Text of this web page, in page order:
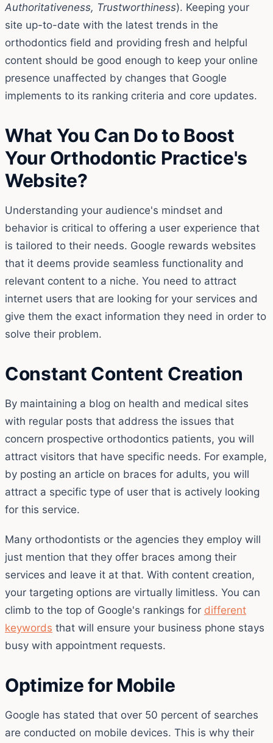
Authoritativeness, Trustworthiness). Keeping your
site up-to-date with the latest trends in the
orthodontics field and providing fresh and helpful
content should be good enough to keep your online
presence unaffected by changes that Google
implements to its ranking criteria and core updates.
What You Can Do to Boost
Your Orthodontic Practice's
Website?
Understanding your audience's mindset and
behavior is critical to offering a user experience that
is tailored to their needs. Google rewards websites
that it deems provide seamless functionality and
relevant content to a niche. You need to attract
internet users that are looking for your services and
give them the exact information they need in order to
solve their problem.
Constant Content Creation
By maintaining a blog on health and medical sites
with regular posts that address the issues that
concern prospective orthodontics patients, you will
attract visitors that have specific needs. For example,
by posting an article on braces for adults, you will
attract a specific type of user that is actively looking
for this service.
Many orthodontists or the agencies they employ will
just mention that they offer braces among their
services and leave it at that. With content creation,
your targeting options are virtually limitless. You can
climb to the top of Google's rankings for different
keywords that will ensure your business phone stays
busy with appointment requests.
Optimize for Mobile
Google has stated that over 50 percent of searches
are conducted on mobile devices. This is why their